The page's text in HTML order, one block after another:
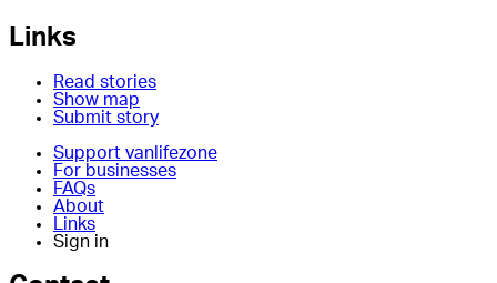
Links
Read stories
Show map
Submit story
Support vanlifezone
For businesses
FAQs
About
Links
Sign in